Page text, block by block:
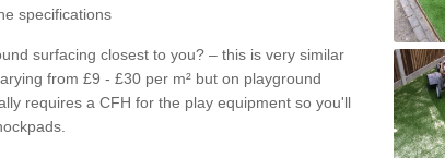
specifications
surfacing closest to you? – this is very similar
from £9 - £30 per m² but on playground
requires a CFH for the play equipment so you'll